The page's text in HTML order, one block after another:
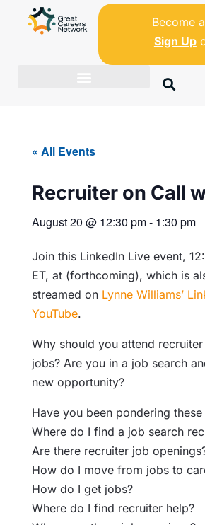
Become
Sign Up
« All Events
Recruiter on Call
August 20 @ 12:30 pm- 1:30 pm
Join this LinkedIn Live event,
ET, at (forthcoming), which is
streamed on Lynne Williams’
YouTube.
Why should you attend
jobs? Are you in a job search
new opportunity?
Have you been pondering these
Where do I find a job search
Are there recruiter job
How do I move from jobs to
How do I get jobs?
Where do I find recruiter help?